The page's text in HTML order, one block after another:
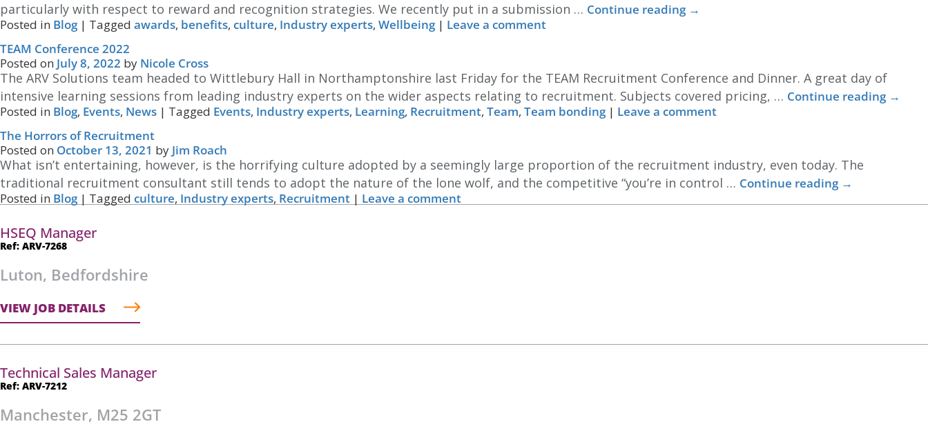
particularly with respect to reward and recognition strategies. We recently put in a submission … Continue reading →
Posted in Blog | Tagged awards, benefits, culture, Industry experts, Wellbeing | Leave a comment
TEAM Conference 2022
Posted on July 8, 2022 by Nicole Cross
The ARV Solutions team headed to Wittlebury Hall in Northamptonshire last Friday for the TEAM Recruitment Conference and Dinner. A great day of
intensive learning sessions from leading industry experts on the wider aspects relating to recruitment. Subjects covered pricing, … Continue reading →
Posted in Blog, Events, News | Tagged Events, Industry experts, Learning, Recruitment, Team, Team bonding | Leave a comment
The Horrors of Recruitment
Posted on October 13, 2021 by Jim Roach
What isn’t entertaining, however, is the horrifying culture adopted by a seemingly large proportion of the recruitment industry, even today. The
traditional recruitment consultant still tends to adopt the nature of the lone wolf, and the competitive “you’re in control … Continue reading →
Posted in Blog | Tagged culture, Industry experts, Recruitment | Leave a comment
HSEQ Manager
Ref: ARV-7268
Luton, Bedfordshire
VIEW JOB DETAILS
Technical Sales Manager
Ref: ARV-7212
Manchester, M25 2GT